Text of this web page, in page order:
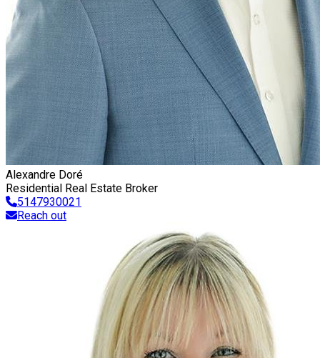
Alexandre Doré
Residential Real Estate Broker
5147930021
Reach out